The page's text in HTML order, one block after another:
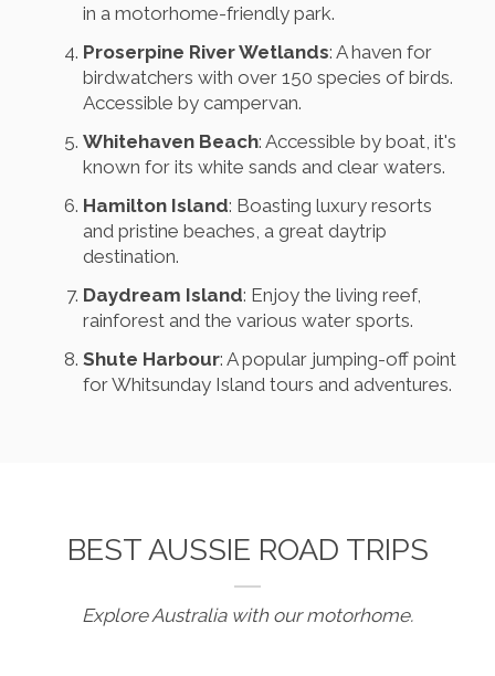
in a motorhome-friendly park.
Proserpine River Wetlands: A haven for
birdwatchers with over 150 species of birds.
Accessible by campervan.
Whitehaven Beach: Accessible by boat, it's
known for its white sands and clear waters.
Hamilton Island: Boasting luxury resorts
and pristine beaches, a great daytrip
destination.
Daydream Island: Enjoy the living reef,
rainforest and the various water sports.
Shute Harbour: A popular jumping-off point
for Whitsunday Island tours and adventures.
BEST AUSSIE ROAD TRIPS
Explore Australia with our motorhome.